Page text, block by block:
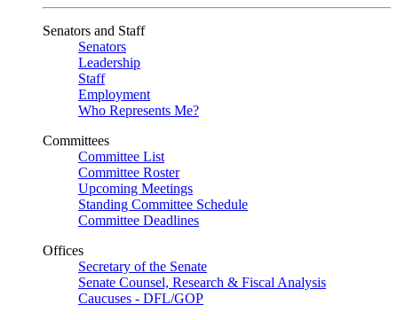
Senators and Staff
Senators
Leadership
Staff
Employment
Who Represents Me?
Committees
Committee List
Committee Roster
Upcoming Meetings
Standing Committee Schedule
Committee Deadlines
Offices
Secretary of the Senate
Senate Counsel, Research & Fiscal Analysis
Caucuses - DFL/GOP